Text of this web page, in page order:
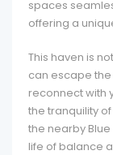
spaces
offering a
This haven is
can escape
reconnect with
the tranquility
the nearby
life of balance